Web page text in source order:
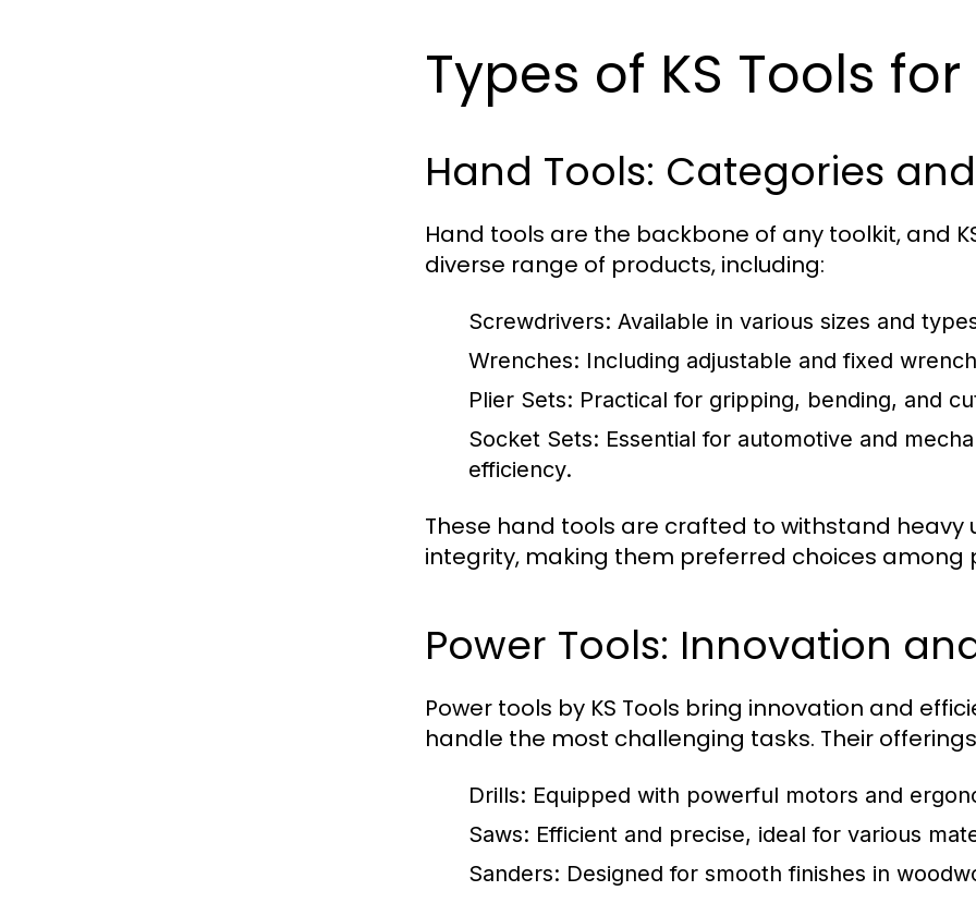
Types of KS Tools
Hand Tools: Categories
Hand tools are the backbone of any toolkit, and
diverse range of products, including:
Screwdrivers: Available in various sizes and
Wrenches: Including adjustable and fixed
Plier Sets: Practical for gripping, bending, and
Socket Sets: Essential for automotive and
efficiency.
These hand tools are crafted to withstand
integrity, making them preferred choices among
Power Tools: Innovation
Power tools by KS Tools bring innovation and
handle the most challenging tasks. Their
Drills: Equipped with powerful motors and
Saws: Efficient and precise, ideal for various
Sanders: Designed for smooth finishes in